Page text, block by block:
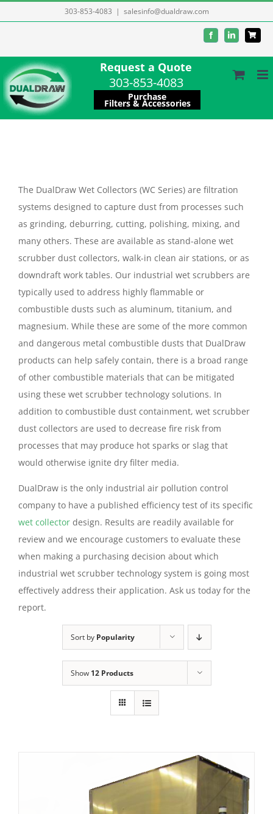
to
303-853-4083 | salesinfo@dualdraw.com
FacebookLinkedIn
Request a Quote
303-853-4083
Purchase
Filters & Accessories
The DualDraw Wet Collectors (WC Series) are filtration
systems designed to capture dust from processes such
as grinding, deburring, cutting, polishing, mixing, and
many others. These are available as stand-alone wet
scrubber dust collectors, walk-in clean air stations, or as
downdraft work tables. Our industrial wet scrubbers are
typically used to address highly flammable or
combustible dusts such as aluminum, titanium, and
magnesium. While these are some of the more common
and dangerous metal combustible dusts that DualDraw
products can help safely contain, there is a broad range
of other combustible materials that can be mitigated
using these wet scrubber technology solutions. In
addition to combustible dust containment, wet scrubber
dust collectors are used to decrease fire risk from
processes that may produce hot sparks or slag that
would otherwise ignite dry filter media.
DualDraw is the only industrial air pollution control
company to have a published efficiency test of its specific
wet collector design. Results are readily available for
review and we encourage customers to evaluate these
when making a purchasing decision about which
industrial wet scrubber technology system is going most
effectively address their application. Ask us today for the
report.
Sort by Popularity
Show 12 Products